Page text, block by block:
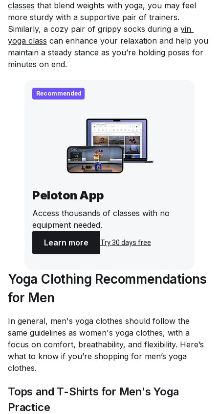
classes that blend weights with yoga, you may feel
more sturdy with a supportive pair of trainers.
Similarly, a cozy pair of grippy socks during a yin
yoga class can enhance your relaxation and help you
maintain a steady stance as you’re holding poses for
minutes on end.
Recommended
Peloton App
Access thousands of classes with no
equipment needed.
Learn more
Try 30 days free
Yoga Clothing Recommendations
for Men
In general, men's yoga clothes should follow the
same guidelines as women's yoga clothes, with a
focus on comfort, breathability, and flexibility. Here’s
what to know if you’re shopping for men’s yoga
clothes.
Tops and T-Shirts for Men's Yoga
Practice